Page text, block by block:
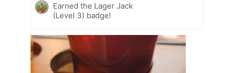
Earned the Lager Jack
(Level 3) badge!